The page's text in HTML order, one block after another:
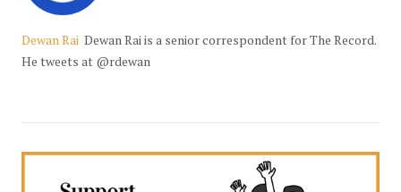
Dewan Rai Dewan Rai is a senior correspondent for The Record.
He tweets at @rdewan